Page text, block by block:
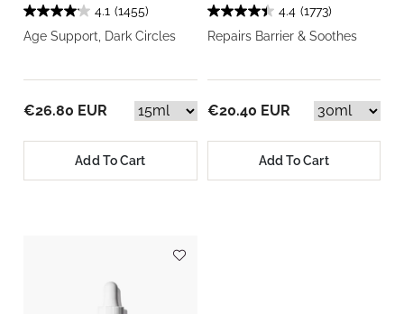
4.1 (1455)
Age Support, Dark Circles
€26.80 EUR
Add To Cart
4.4 (1773)
Repairs Barrier & Soothes
€20.40 EUR
Add To Cart